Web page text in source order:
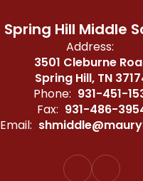
Spring Hill Middle
Address:
3501 Cleburne
Spring Hill, TN
Phone: 931-451-
Fax: 931-486-
Email: